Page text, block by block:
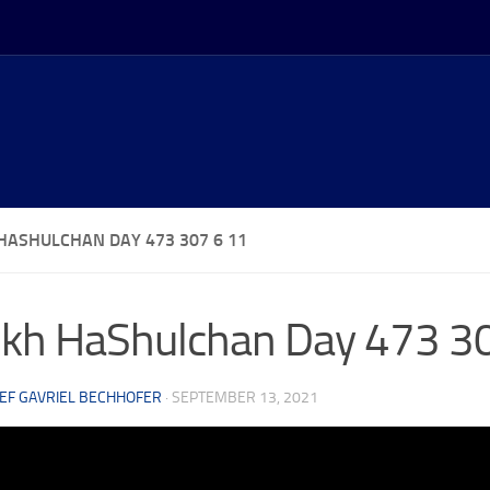
DAY 473 307 6 11
HaShulchan Day 473
GAVRIEL BECHHOFER · SEPTEMBER 13, 2021